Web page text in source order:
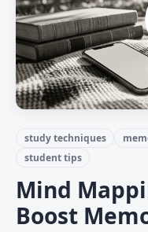
study techniques
student tips
Mind
Boost